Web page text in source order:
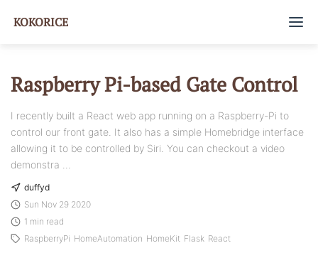
KOKORICE
About
GitHub
Raspberry Pi-based Gate Control
I recently built a React web app running on a Raspberry-Pi to
control our front gate. It also has a simple Homebridge interface
allowing it to be controlled by Siri. You can checkout a video
demonstra ...
duffyd
Sun Nov 29 2020
1 min read
RaspberryPi HomeAutomation HomeKit Flask React